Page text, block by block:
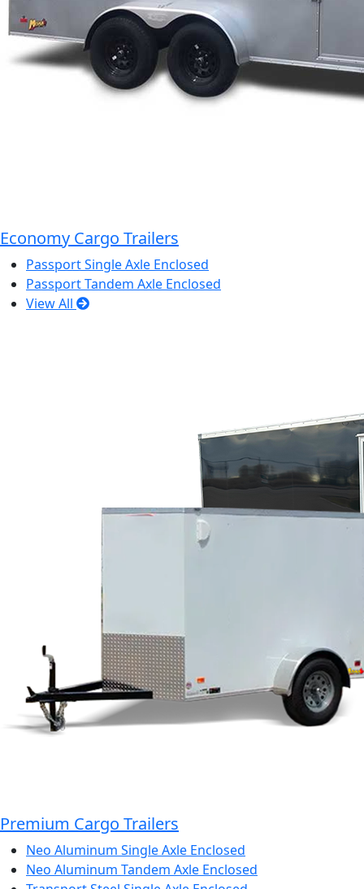
Economy Cargo Trailers
Passport Single Axle Enclosed
Passport Tandem Axle Enclosed
View All
Premium Cargo Trailers
Neo Aluminum Single Axle Enclosed
Neo Aluminum Tandem Axle Enclosed